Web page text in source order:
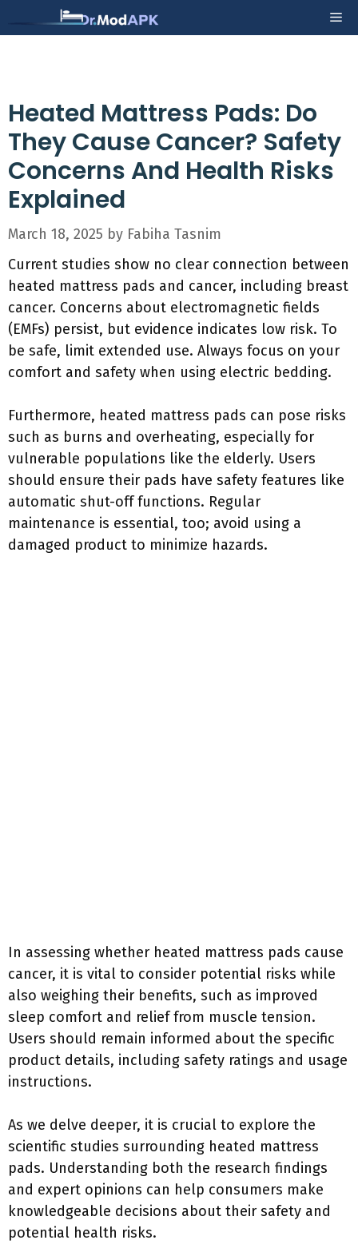
to
Heated Mattress Pads: Do
They Cause Cancer? Safety
Concerns And Health Risks
Explained
March 18, 2025 by Fabiha Tasnim
Current studies show no clear connection between
heated mattress pads and cancer, including breast
cancer. Concerns about electromagnetic fields
(EMFs) persist, but evidence indicates low risk. To
be safe, limit extended use. Always focus on your
comfort and safety when using electric bedding.
Furthermore, heated mattress pads can pose risks
such as burns and overheating, especially for
vulnerable populations like the elderly. Users
should ensure their pads have safety features like
automatic shut-off functions. Regular
maintenance is essential, too; avoid using a
damaged product to minimize hazards.
In assessing whether heated mattress pads cause
cancer, it is vital to consider potential risks while
also weighing their benefits, such as improved
sleep comfort and relief from muscle tension.
Users should remain informed about the specific
product details, including safety ratings and usage
instructions.
As we delve deeper, it is crucial to explore the
scientific studies surrounding heated mattress
pads. Understanding both the research findings
and expert opinions can help consumers make
knowledgeable decisions about their safety and
potential health risks.